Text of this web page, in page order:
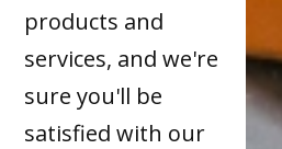
products and
services, and we're
sure you'll be
satisfied with our